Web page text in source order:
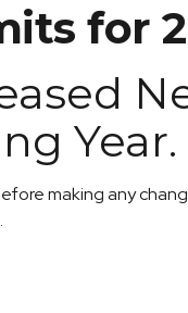
for
Year.
making any